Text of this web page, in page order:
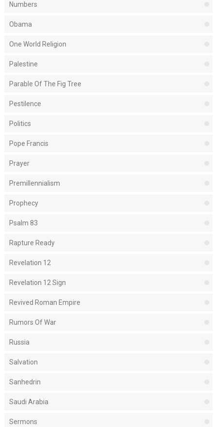
Numbers
Obama
One World Religion
Palestine
Parable Of The Fig Tree
Pestilence
Politics
Pope Francis
Prayer
Premillennialism
Prophecy
Psalm 83
Rapture Ready
Revelation 12
Revelation 12 Sign
Revived Roman Empire
Rumors Of War
Russia
Salvation
Sanhedrin
Saudi Arabia
Sermons